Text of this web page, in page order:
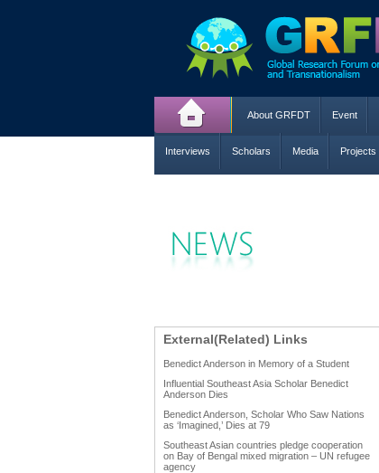
About GRFDT Event
Interviews Scholars Media Projects
External(Related) Links
Benedict Anderson in Memory of a Student
Influential Southeast Asia Scholar Benedict
Anderson Dies
Benedict Anderson, Scholar Who Saw Nations
as ‘Imagined,’ Dies at 79
Southeast Asian countries pledge cooperation
on Bay of Bengal mixed migration – UN refugee
agency